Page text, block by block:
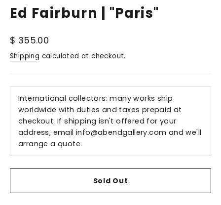
Ed Fairburn | "Paris"
Regular
price
$ 355.00
Shipping calculated at checkout.
International collectors: many works ship
worldwide with duties and taxes prepaid at
checkout. If shipping isn't offered for your
address, emailinfo@abendgallery.com and we'll
arrange a quote.
Sold Out